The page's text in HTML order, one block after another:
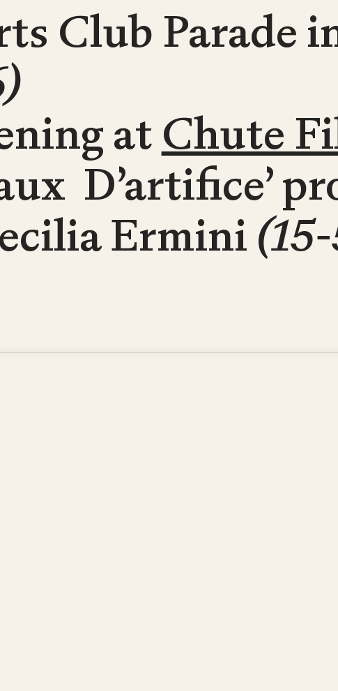
Club Parade
atChute
D’artifice’
Ermini